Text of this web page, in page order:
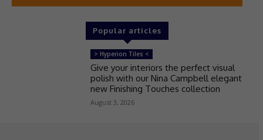
Popular articles
> Hyperion Tiles <
Give your interiors the perfect visual
polish with our Nina Campbell elegant
new Finishing Touches collection
August 3, 2026